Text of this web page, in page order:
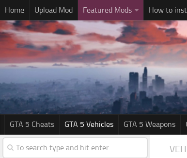
Home Upload Mod Featured Mods How to
GTA 5 Cheats GTA 5 Vehicles GTA 5 Weapons